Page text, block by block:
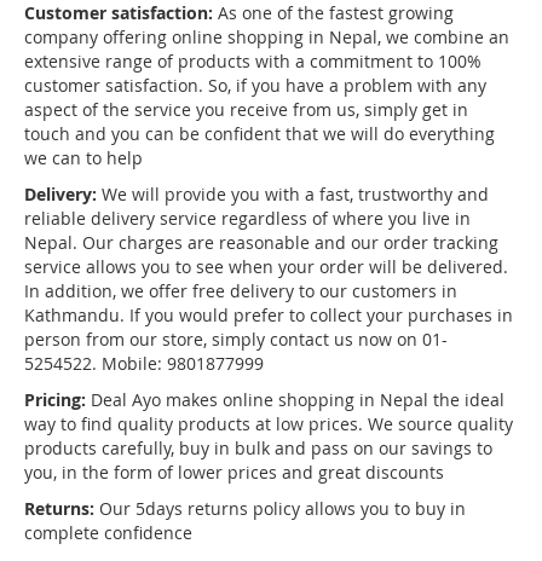
Customer satisfaction: As one of the fastest growing
company offering online shopping in Nepal, we combine an
extensive range of products with a commitment to 100%
customer satisfaction. So, if you have a problem with any
aspect of the service you receive from us, simply get in
touch and you can be confident that we will do everything
we can to help
Delivery: We will provide you with a fast, trustworthy and
reliable delivery service regardless of where you live in
Nepal. Our charges are reasonable and our order tracking
service allows you to see when your order will be delivered.
In addition, we offer free delivery to our customers in
Kathmandu. If you would prefer to collect your purchases in
person from our store, simply contact us now on 01-
5254522. Mobile: 9801877999
Pricing: Deal Ayo makes online shopping in Nepal the ideal
way to find quality products at low prices. We source quality
products carefully, buy in bulk and pass on our savings to
you, in the form of lower prices and great discounts
Returns: Our 5days returns policy allows you to buy in
complete confidence